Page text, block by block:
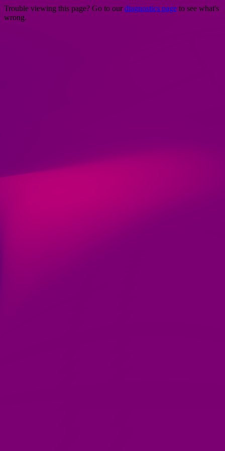
Trouble viewing this page? Go to our diagnostics page to see what's
wrong.